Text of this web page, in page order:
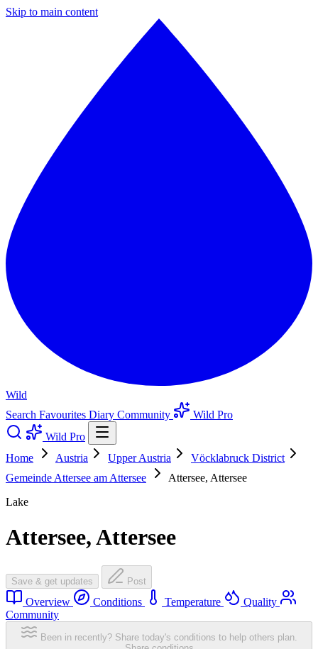
Skip to main content
Wild
Search Favourites Diary Community
Wild Pro
Wild Pro
Home
Austria Upper Austria
Vöcklabruck District
Gemeinde Attersee am Attersee
Attersee, Attersee
Lake
Attersee, Attersee
Save & get updates Post
Overview Conditions Temperature
Quality
Community
Been in recently? Share today's conditions to help others plan.